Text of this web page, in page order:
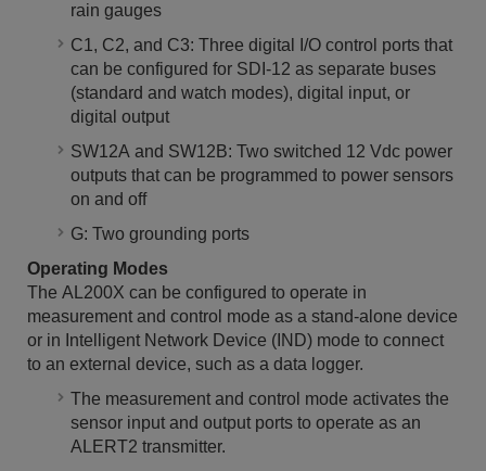
rain gauges
C1, C2, and C3: Three digital I/O control ports that
can be configured for SDI-12 as separate buses
(standard and watch modes), digital input, or
digital output
SW12A and SW12B: Two switched 12 Vdc power
outputs that can be programmed to power sensors
on and off
G: Two grounding ports
Operating Modes
The AL200X can be configured to operate in
measurement and control mode as a stand-alone device
or in Intelligent Network Device (IND) mode to connect
to an external device, such as a data logger.
The measurement and control mode activates the
sensor input and output ports to operate as an
ALERT2 transmitter.